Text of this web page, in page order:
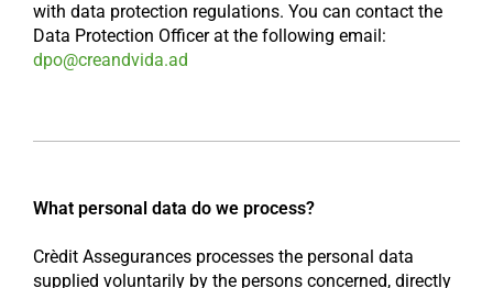
with data protection regulations. You can contact the
Data Protection Officer at the following email:
dpo@creandvida.ad
What personal data do we process?
Crèdit Assegurances processes the personal data
supplied voluntarily by the persons concerned, directly